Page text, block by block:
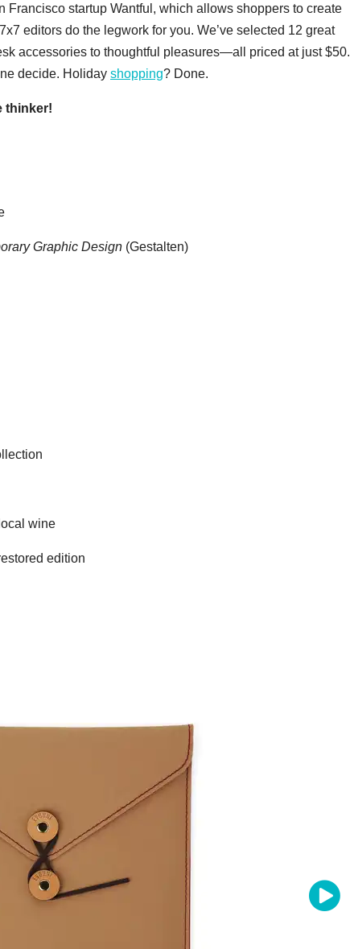
Francisco startup Wantful, which allows shoppers to create
editors do the legwork for you. We’ve selected 12 great
accessories to thoughtful pleasures—all priced at just $50.
decide. Holiday shopping? Done.
thinker!
Graphic Design (Gestalten)
wine
edition